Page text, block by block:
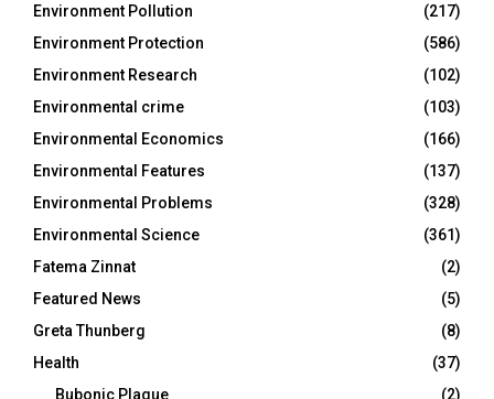
Environment Pollution
(217)
Environment Protection
(586)
Environment Research
(102)
Environmental crime
(103)
Environmental Economics
(166)
Environmental Features
(137)
Environmental Problems
(328)
Environmental Science
(361)
Fatema Zinnat
(2)
Featured News
(5)
Greta Thunberg
(8)
Health
(37)
Bubonic Plague
(2)